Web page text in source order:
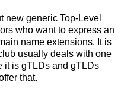
new generic Top-Level
who want to express an
name extensions. It is
usually deals with one
it is gTLDs and gTLDs
that.